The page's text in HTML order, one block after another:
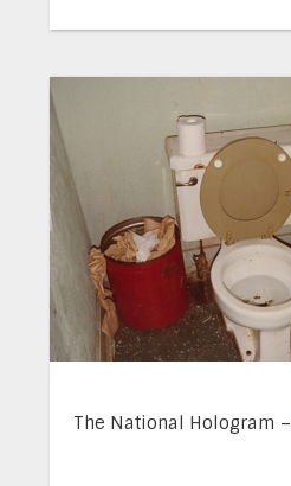
The National Hologram –